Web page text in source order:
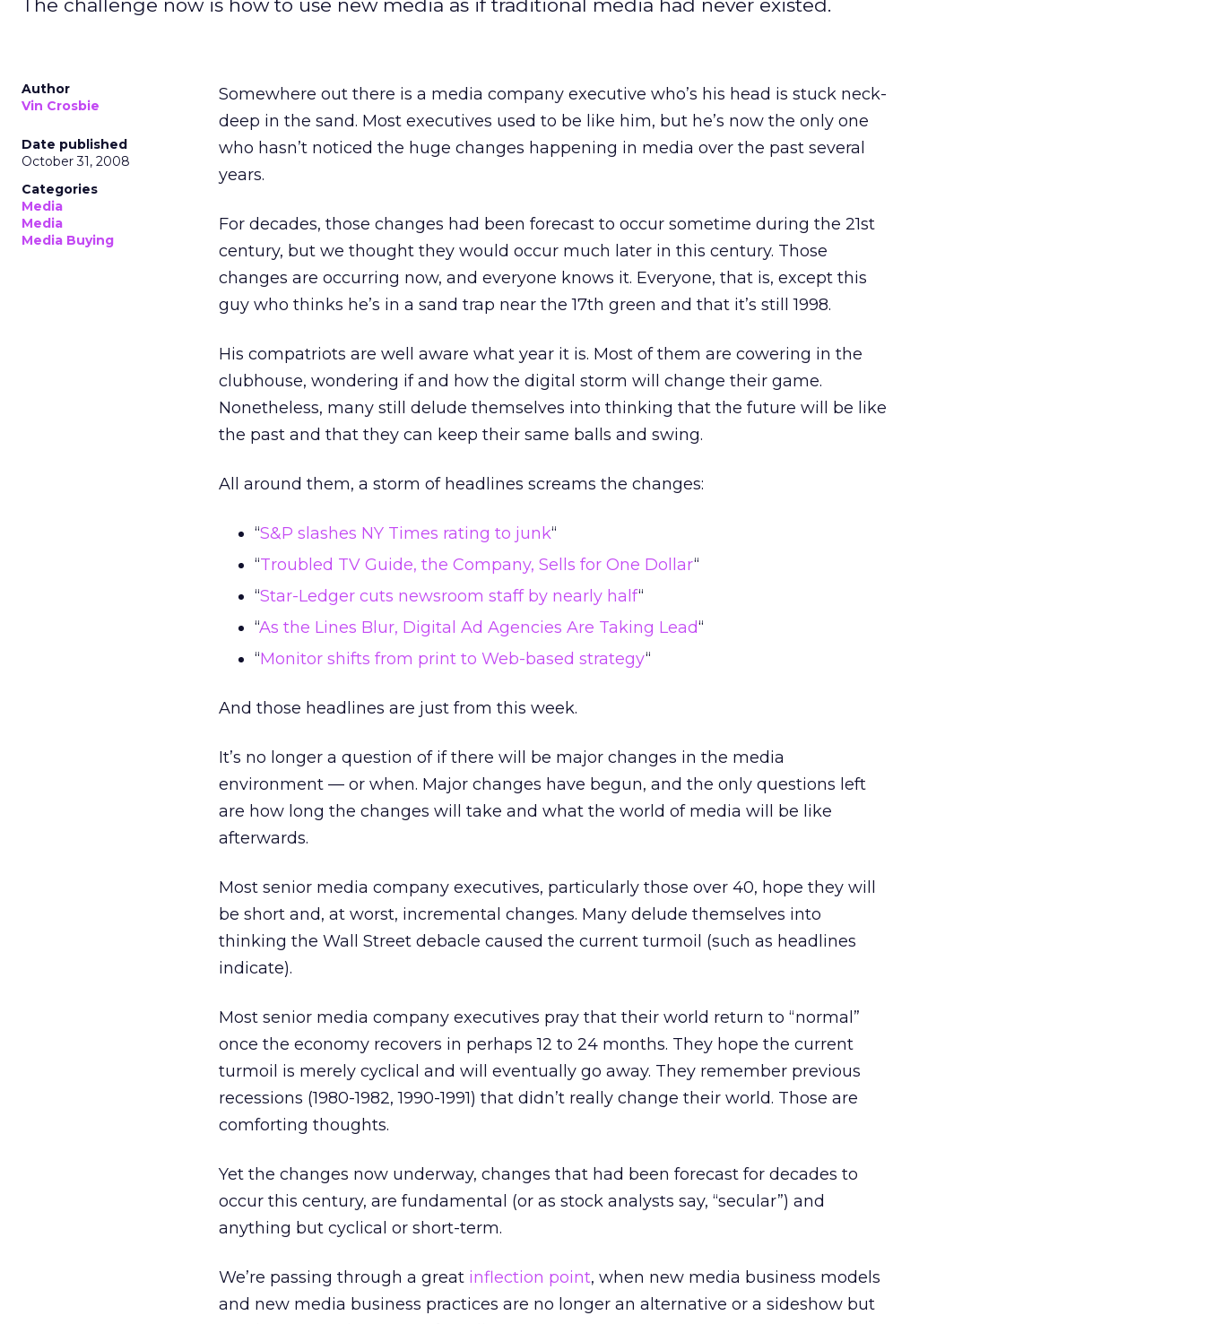
The challenge now is how to use new media as if traditional media had never existed.
Author
Vin Crosbie
Date published
October 31, 2008
Categories
Media
Media
Media Buying
Somewhere out there is a media company executive who’s his head is stuck neck-
deep in the sand. Most executives used to be like him, but he’s now the only one
who hasn’t noticed the huge changes happening in media over the past several
years.
For decades, those changes had been forecast to occur sometime during the 21st
century, but we thought they would occur much later in this century. Those
changes are occurring now, and everyone knows it. Everyone, that is, except this
guy who thinks he’s in a sand trap near the 17th green and that it’s still 1998.
His compatriots are well aware what year it is. Most of them are cowering in the
clubhouse, wondering if and how the digital storm will change their game.
Nonetheless, many still delude themselves into thinking that the future will be like
the past and that they can keep their same balls and swing.
All around them, a storm of headlines screams the changes:
“S&P slashes NY Times rating to junk“
“Troubled TV Guide, the Company, Sells for One Dollar“
“Star-Ledger cuts newsroom staff by nearly half“
“As the Lines Blur, Digital Ad Agencies Are Taking Lead“
“Monitor shifts from print to Web-based strategy“
And those headlines are just from this week.
It’s no longer a question of if there will be major changes in the media
environment — or when. Major changes have begun, and the only questions left
are how long the changes will take and what the world of media will be like
afterwards.
Most senior media company executives, particularly those over 40, hope they will
be short and, at worst, incremental changes. Many delude themselves into
thinking the Wall Street debacle caused the current turmoil (such as headlines
indicate).
Most senior media company executives pray that their world return to “normal”
once the economy recovers in perhaps 12 to 24 months. They hope the current
turmoil is merely cyclical and will eventually go away. They remember previous
recessions (1980-1982, 1990-1991) that didn’t really change their world. Those are
comforting thoughts.
Yet the changes now underway, changes that had been forecast for decades to
occur this century, are fundamental (or as stock analysts say, “secular”) and
anything but cyclical or short-term.
We’re passing through a great inflection point, when new media business models
and new media business practices are no longer an alternative or a sideshow but